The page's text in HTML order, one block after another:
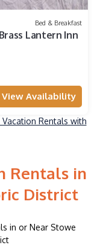
Bed & Breakfast
Lantern Inn
View Availability
Rentals with
Rentals in
District
in or Near Stowe